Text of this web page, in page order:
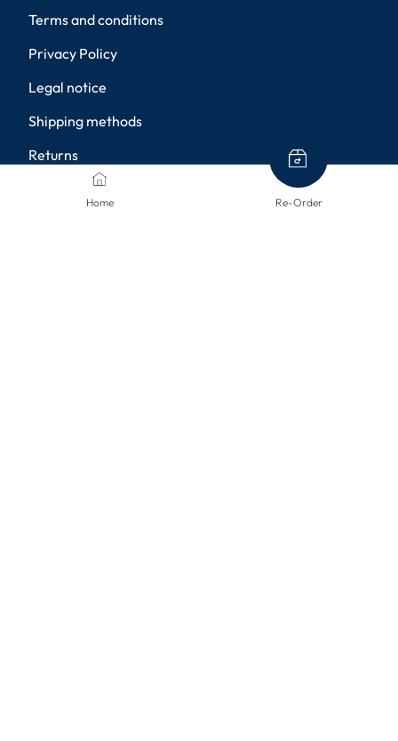
Home Re-Order
Terms and conditions
Privacy Policy
Legal notice
Shipping methods
Returns
Disclaimer